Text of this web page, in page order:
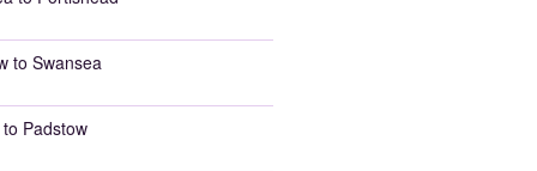
to Swansea
Padstow